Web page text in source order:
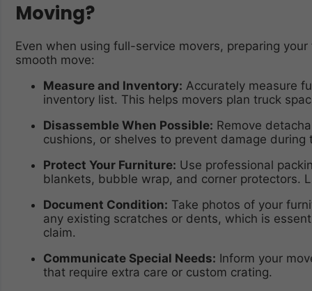
Moving?
Even when using full-service movers, preparing
smooth move:
Measure and Inventory: Accurately measure
inventory list. This helps movers plan truck
Disassemble When Possible: Remove
cushions, or shelves to prevent damage during
Protect Your Furniture: Use professional
blankets, bubble wrap, and corner protectors.
Document Condition: Take photos of your
any existing scratches or dents, which is
claim.
Communicate Special Needs: Inform your
that require extra care or custom crating.